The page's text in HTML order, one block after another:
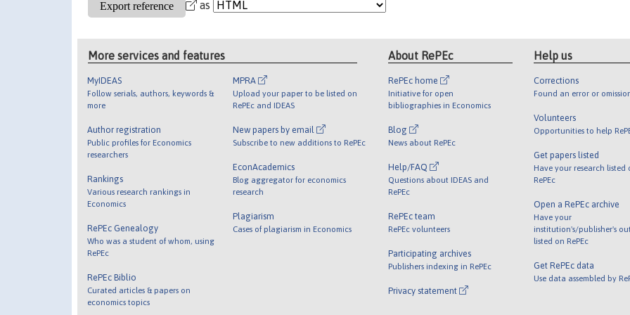
as
More services and features
MyIDEAS
Follow serials, authors, keywords &
more
Author registration
Public profiles for Economics
researchers
Rankings
Various research rankings in
Economics
RePEc Genealogy
Who was a student of whom, using
RePEc
RePEc Biblio
Curated articles & papers on
economics topics
MPRA
Upload your paper to be listed on
RePEc and IDEAS
New papers by email
Subscribe to new additions to RePEc
EconAcademics
Blog aggregator for economics
research
Plagiarism
Cases of plagiarism in Economics
About RePEc
RePEc home
Initiative for open
bibliographies in Economics
Blog
News about RePEc
Help/FAQ
Questions about IDEAS and
RePEc
RePEc team
RePEc volunteers
Participating archives
Publishers indexing in RePEc
Privacy statement
Help us
Corrections
Found an error or
Volunteers
Opportunities to help
Get papers listed
Have your research listed
RePEc
Open a RePEc archive
Have your
institution's/publisher's
listed on RePEc
Get RePEc data
Use data assembled by